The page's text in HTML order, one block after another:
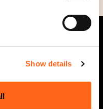
Show details